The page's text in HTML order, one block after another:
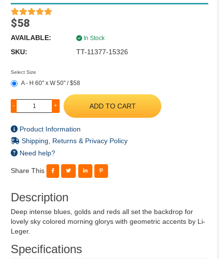
$58
AVAILABLE: In Stock
SKU: TT-11377-15326
Select Size
A - H 60" x W 50" / $58
- + ADD TO CART
Product Information
Shipping, Returns & Privacy Policy
Need help?
Share This
Description
Deep intense blues, golds and reds all set the backdrop for
lovely sky colored morning glorys with geometric accents by Li-
Leger.
Specifications